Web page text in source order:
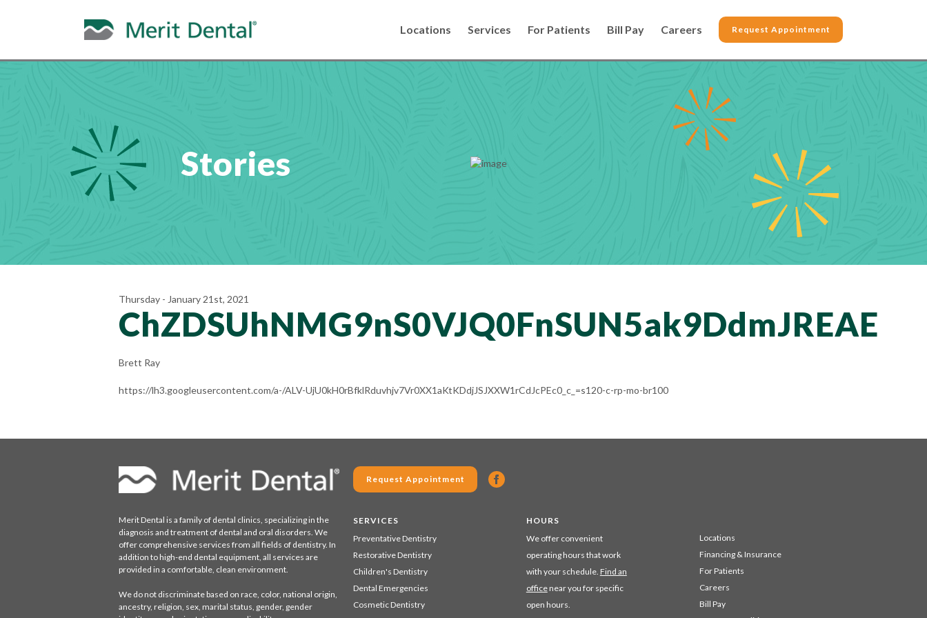
Locations Services For Patients Bill Pay Careers Request Appointment
Stories
Thursday - January 21st, 2021
ChZDSUhNMG9nS0VJQ0FnSUN5ak9DdmJREAE
Brett Ray
https://lh3.googleusercontent.com/a-/ALV-UjU0kH0rBfklRduvhjv7Vr0XX1aKtKDdjJSJXXW1rCdJcPEc0_c_=s120-c-rp-mo-br100
Merit Dental is a family of dental clinics, specializing in the
diagnosis and treatment of dental and oral disorders. We
offer comprehensive services from all fields of dentistry. In
addition to high-end dental equipment, all services are
provided in a comfortable, clean environment.
We do not discriminate based on race, color, national origin,
ancestry, religion, sex, marital status, gender, gender
Request Appointment
SERVICES
Preventative Dentistry
Restorative Dentistry
Children's Dentistry
Dental Emergencies
Cosmetic Dentistry
HOURS
We offer convenient
operating hours that work
with your schedule. Find an
officenear you for specific
open hours.
Locations
Financing & Insurance
For Patients
Careers
Bill Pay